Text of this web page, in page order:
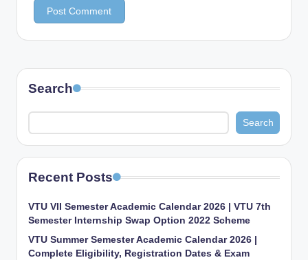
Search
Search
Recent Posts
VTU VII Semester Academic Calendar 2026 | VTU 7th
Semester Internship Swap Option 2022 Scheme
VTU Summer Semester Academic Calendar 2026 |
Complete Eligibility, Registration Dates & Exam